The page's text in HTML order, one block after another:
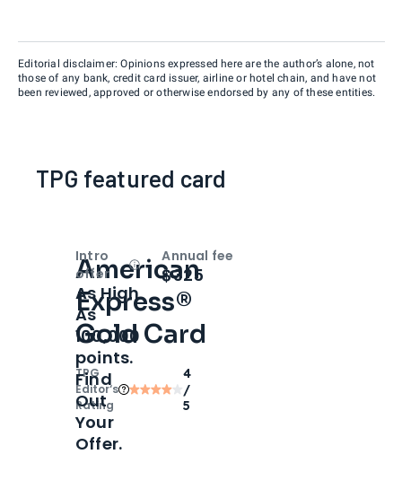
Editorial disclaimer: Opinions expressed here are the author’s alone, not
those of any bank, credit card issuer, airline or hotel chain, and have not
been reviewed, approved or otherwise endorsed by any of these entities.
TPG featured card
American
Express®
Gold Card
TPG
Editor‘s
Rating
4
/
5
Intro
offer
OpenIntro bonus
As High
As
100,000
points.
Find
Out
Your
Offer.
Annual fee
$325